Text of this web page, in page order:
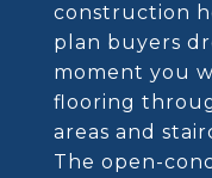
construction
plan buyers
moment you
flooring
areas and
The open-